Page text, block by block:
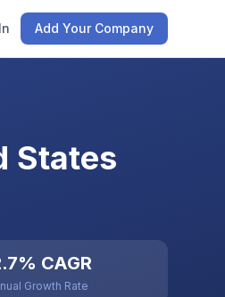
Add Your Company
States
CAGR
Growth Rate